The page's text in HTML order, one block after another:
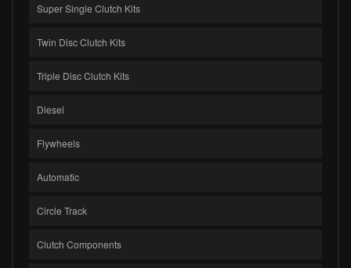
Super Single Clutch Kits
Twin Disc Clutch Kits
Triple Disc Clutch Kits
Diesel
Flywheels
Automatic
Circle Track
Clutch Components